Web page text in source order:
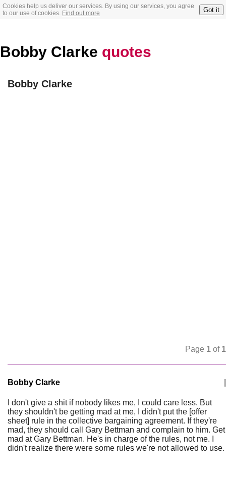
Cookies help us deliver our services. By using our services, you agree
to our use of cookies. Find out more Got it
Bobby Clarke quotes
Bobby Clarke
Page 1 of 1
Bobby Clarke
I don't give a shit if nobody likes me, I could care less. But
they shouldn't be getting mad at me, I didn't put the [offer
sheet] rule in the collective bargaining agreement. If they're
mad, they should call Gary Bettman and complain to him. Get
mad at Gary Bettman. He's in charge of the rules, not me. I
didn't realize there were some rules we're not allowed to use.